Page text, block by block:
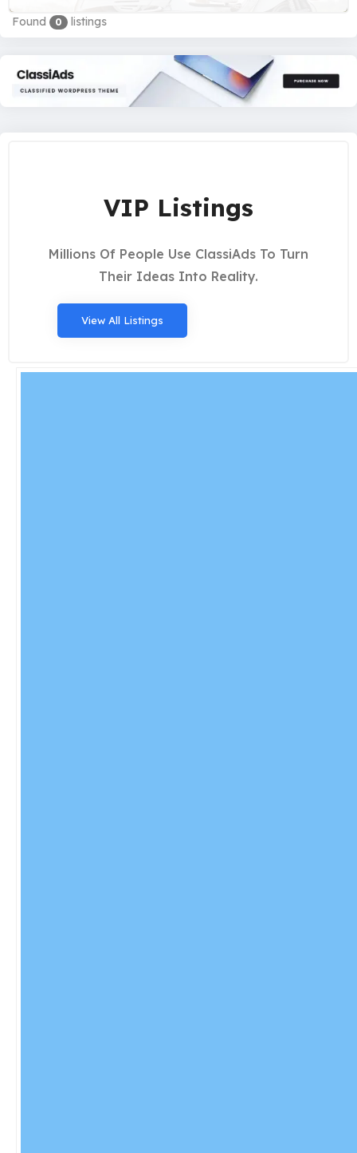
Found 0 listings
VIP Listings
Millions Of People Use ClassiAds To Turn
Their Ideas Into Reality.
View All Listings